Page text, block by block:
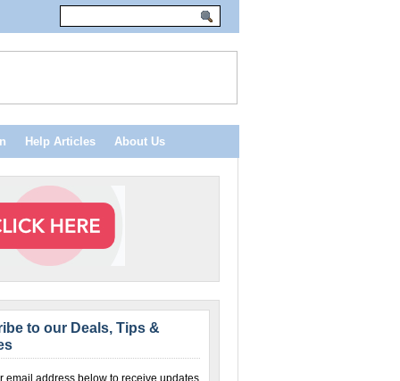
Help Articles About Us
to our Deals, Tips &
email address below to receive updates